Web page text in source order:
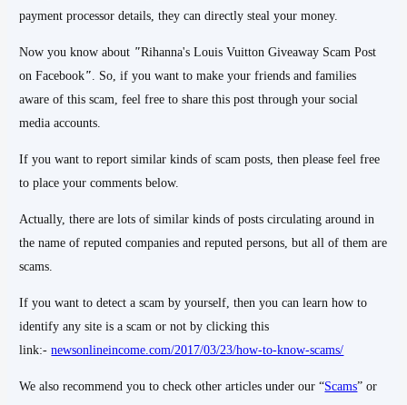
payment processor details, they can directly steal your money.
Now you know about "Rihanna's Louis Vuitton Giveaway Scam Post
on Facebook" . So, if you want to make your friends and families
aware of this scam, feel free to share this post through your social
media accounts.
If you want to report similar kinds of scam posts, then please feel free
to place your comments below.
Actually, there are lots of similar kinds of posts circulating around in
the name of reputed companies and reputed persons, but all of them are
scams.
If you want to detect a scam by yourself, then you can learn how to
identify any site is a scam or not by clicking this
link:-newsonlineincome.com/2017/03/23/how-to-know-scams/
We also recommend you to check other articles under our “Scams” or